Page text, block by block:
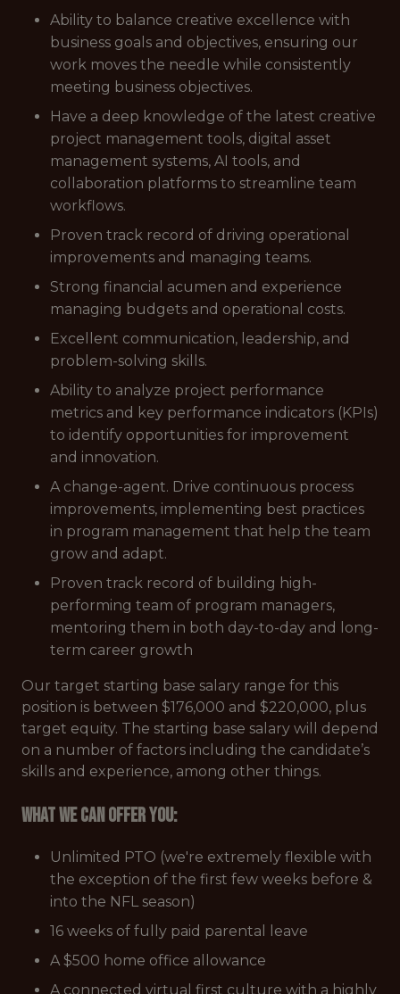
Ability to balance creative excellence with
business goals and objectives, ensuring our
work moves the needle while consistently
meeting business objectives.
Have a deep knowledge of the latest creative
project management tools, digital asset
management systems, AI tools, and
collaboration platforms to streamline team
workflows.
Proven track record of driving operational
improvements and managing teams.
Strong financial acumen and experience
managing budgets and operational costs.
Excellent communication, leadership, and
problem-solving skills.
Ability to analyze project performance
metrics and key performance indicators (KPIs)
to identify opportunities for improvement
and innovation.
A change-agent. Drive continuous process
improvements, implementing best practices
in program management that help the team
grow and adapt.
Proven track record of building high-
performing team of program managers,
mentoring them in both day-to-day and long-
term career growth
Our target starting base salary range for this
position is between $176,000 and $220,000, plus
target equity. The starting base salary will depend
on a number of factors including the candidate’s
skills and experience, among other things.
What we can offer you:
Unlimited PTO (we're extremely flexible with
the exception of the first few weeks before &
into the NFL season)
16 weeks of fully paid parental leave
A $500 home office allowance
A connected virtual first culture with a highly